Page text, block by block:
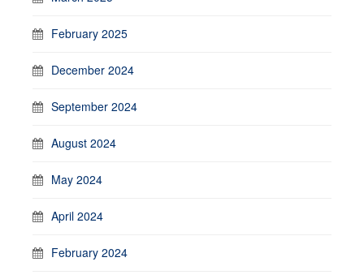
February 2025
December 2024
September 2024
August 2024
May 2024
April 2024
February 2024